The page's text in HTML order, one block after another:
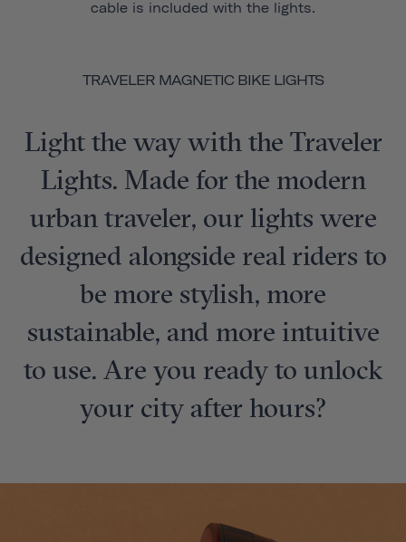
cable is included with the lights.
TRAVELER MAGNETIC BIKE LIGHTS
Light the way with the Traveler
Lights. Made for the modern
urban traveler, our lights were
designed alongside real riders to
be more stylish, more
sustainable, and more intuitive
to use. Are you ready to unlock
your city after hours?